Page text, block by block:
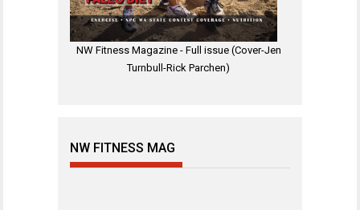
NW Fitness Magazine - Full issue (Cover-Jen
Turnbull-Rick Parchen)
NW FITNESS MAG